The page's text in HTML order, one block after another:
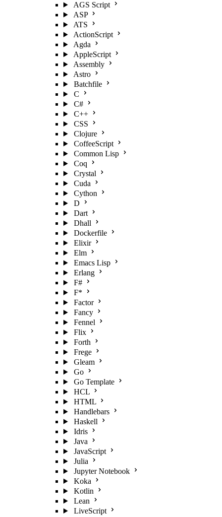
AGS Script
ASP
ATS
ActionScript
Agda
AppleScript
Assembly
Astro
Batchfile
C
C#
C++
CSS
Clojure
CoffeeScript
Common Lisp
Coq
Crystal
Cuda
Cython
D
Dart
Dhall
Dockerfile
Elixir
Elm
Emacs Lisp
Erlang
F#
F*
Factor
Fancy
Fennel
Flix
Forth
Frege
Gleam
Go
Go Template
HCL
HTML
Handlebars
Haskell
Idris
Java
JavaScript
Julia
Jupyter Notebook
Koka
Kotlin
Lean
LiveScript